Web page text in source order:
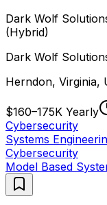
Dark Wolf
(Hybrid)
Dark Wolf
Herndon, Virginia,
$160–175K Yearly
Cybersecurity
Systems
Cybersecurity
Model Based